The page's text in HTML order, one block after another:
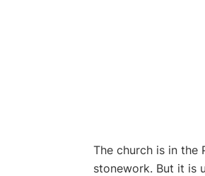
The church is in the
stonework. But it is